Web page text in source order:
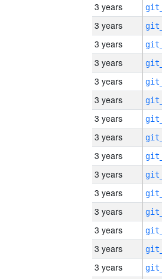
3 years
3 years
3 years
3 years
3 years
3 years
3 years
3 years
3 years
3 years
3 years
3 years
3 years
3 years
3 years